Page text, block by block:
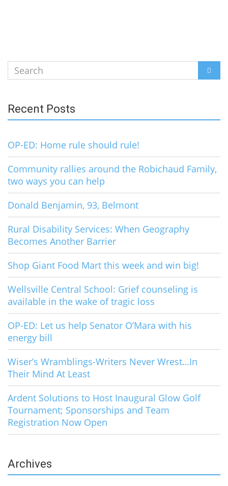
Search
for:
Recent Posts
OP-ED: Home rule should rule!
Community rallies around the Robichaud Family,
two ways you can help
Donald Benjamin, 93, Belmont
Rural Disability Services: When Geography
Becomes Another Barrier
Shop Giant Food Mart this week and win big!
Wellsville Central School: Grief counseling is
available in the wake of tragic loss
OP-ED: Let us help Senator O’Mara with his
energy bill
Wiser’s Wramblings-Writers Never Wrest…In
Their Mind At Least
Ardent Solutions to Host Inaugural Glow Golf
Tournament; Sponsorships and Team
Registration Now Open
Archives